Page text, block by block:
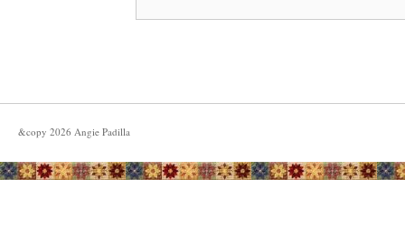
&copy 2026 Angie Padilla